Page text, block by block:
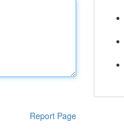
Report Page